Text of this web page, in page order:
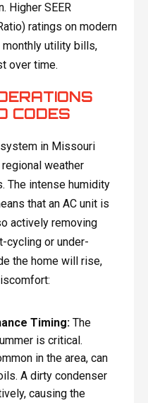
Higher SEER
ratings on modern
utility bills,
over time.
CODES
in Missouri
weather
The intense humidity
that an AC unit is
actively removing
cycling or under-
the home will rise,
Timing: The
is critical.
in the area, can
A dirty condenser
causing the